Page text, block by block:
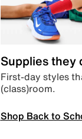
Supplies they
First-day styles
(class)room.
Shop Back to